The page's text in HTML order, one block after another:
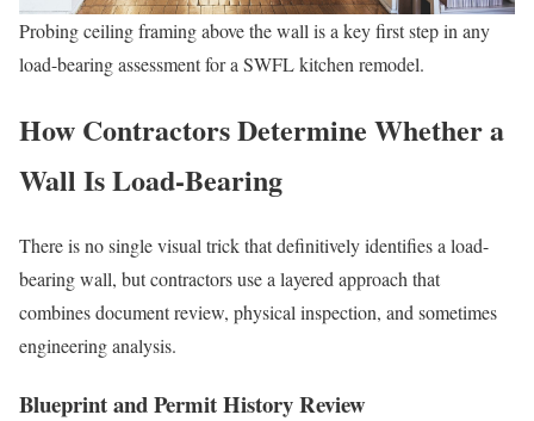
Probing ceiling framing above the wall is a key first step in any
load-bearing assessment for a SWFL kitchen remodel.
How Contractors Determine Whether a
Wall Is Load-Bearing
There is no single visual trick that definitively identifies a load-
bearing wall, but contractors use a layered approach that
combines document review, physical inspection, and sometimes
engineering analysis.
Blueprint and Permit History Review